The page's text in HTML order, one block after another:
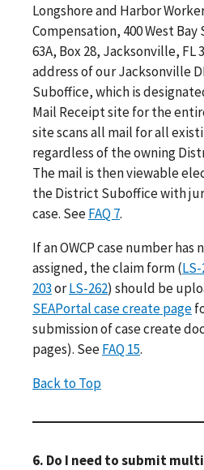
Longshore and Harbor
Compensation, 400 West
63A, Box 28, Jacksonville, FL
address of our Jacksonville
Suboffice, which is
Mail Receipt site for the
site scans all mail for all
regardless of the owning
The mail is then viewable
the District Suboffice with
case. SeeFAQ 7.
If an OWCP case number has
assigned, the claim form (
203orLS-262) should be
SEAPortal case create page
submission of case create
pages). SeeFAQ 15.
Back to Top
6. Do I need to submit